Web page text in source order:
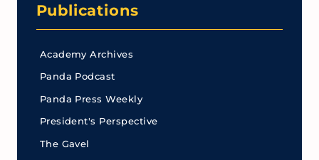
Publications
Academy Archives
Panda Podcast
Panda Press Weekly
President's Perspective
The Gavel